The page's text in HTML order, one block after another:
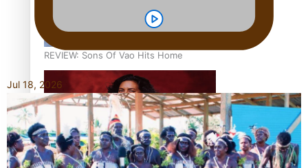
REVIEW: Sons Of Vao Hits Home
The power of indigenous storytelling: Nikki Si’ulepa on
Jul 18, 2026